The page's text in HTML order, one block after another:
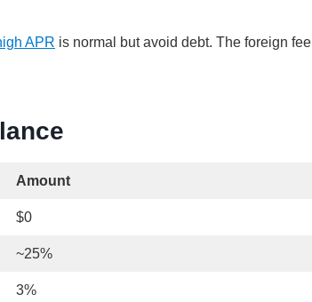
APR is normal but avoid debt. The foreign fee
Amount
$0
~25%
3%